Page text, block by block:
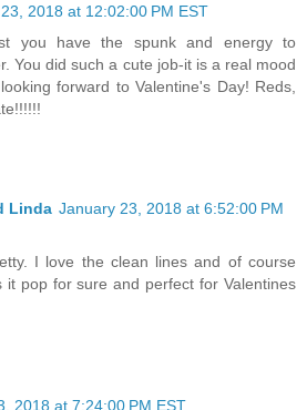
2018 at 12:02:00 PM EST
you have the spunk and energy to
You did such a cute job-it is a real mood
forward to Valentine's Day! Reds,
Linda January 23, 2018 at 6:52:00 PM
I love the clean lines and of course
it pop for sure and perfect for Valentines
2018 at 7:24:00 PM EST